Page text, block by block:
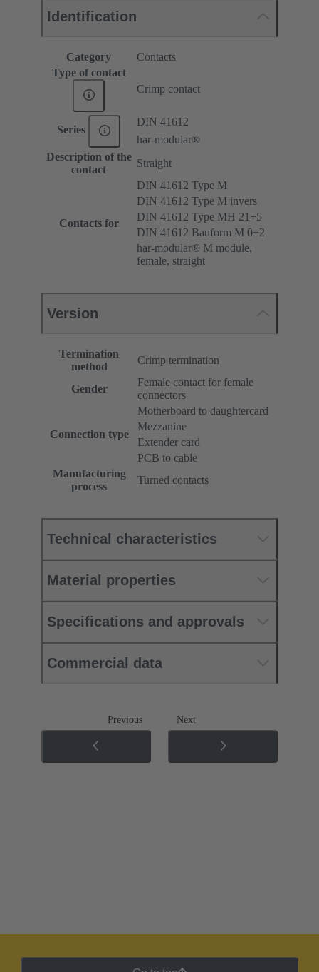
Identification
Category
Contacts
Type of contact
Crimp contact
Series
DIN 41612
har-modular®
Description of the
contact
Straight
Contacts for
DIN 41612 Type M
DIN 41612 Type M invers
DIN 41612 Type MH 21+5
DIN 41612 Bauform M 0+2
har-modular® M module,
female, straight
Version
Termination
method
Crimp termination
Gender
Female contact for female
connectors
Connection type
Motherboard to daughtercard
Mezzanine
Extender card
PCB to cable
Manufacturing
process
Turned contacts
Technical characteristics
Material properties
Specifications and approvals
Commercial data
Previous Next